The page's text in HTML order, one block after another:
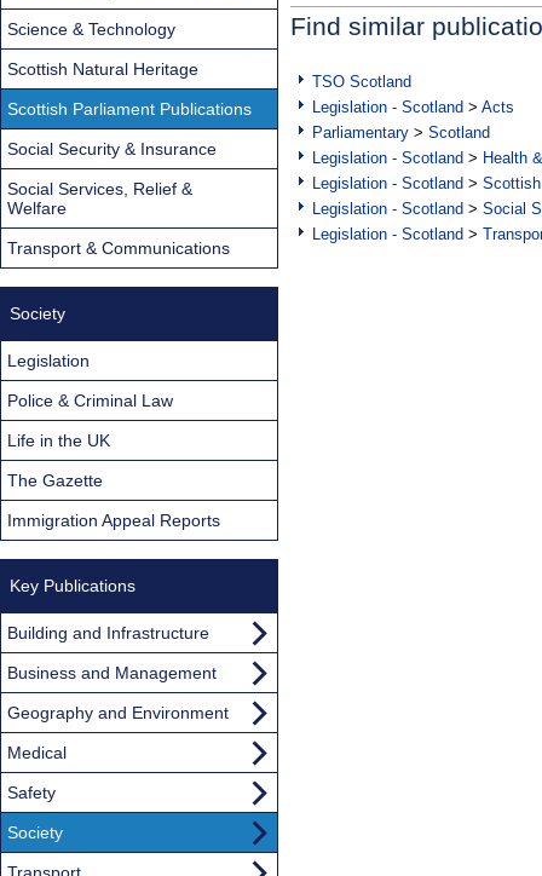
Find similar
TSO Scotland
Legislation - Scotland > Acts
Parliamentary > Scotland
Legislation - Scotland > Health
Legislation - Scotland >
Legislation - Scotland > Social
Legislation - Scotland >
Science & Technology
Scottish Natural Heritage
Scottish Parliament Publications
Social Security & Insurance
Social Services, Relief &
Welfare
Transport & Communications
Society
Legislation
Police & Criminal Law
Life in the UK
The Gazette
Immigration Appeal Reports
Key Publications
Building and Infrastructure
Business and Management
Geography and Environment
Medical
Safety
Society
Transport